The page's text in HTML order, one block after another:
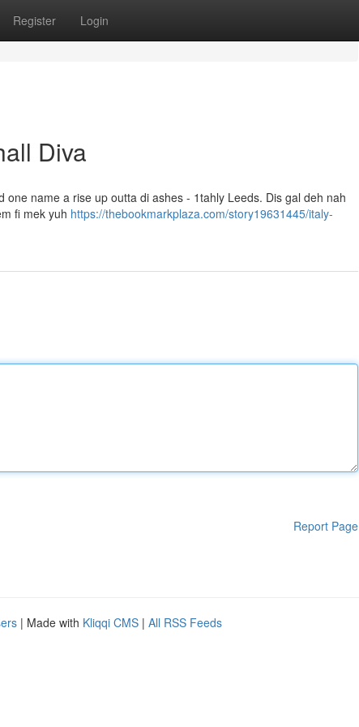
Register Login
Diva
name a rise up outta di ashes - 1tahly Leeds. Dis gal deh nah
fi mek yuh https://thebookmarkplaza.com/story19631445/italy-
Report Page
| Made with Kliqqi CMS | All RSS Feeds